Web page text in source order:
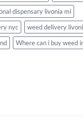
dispensary livonia mi
nyc
weed delivery
Where can i buy weed